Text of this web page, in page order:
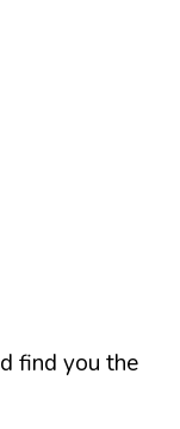
find you the